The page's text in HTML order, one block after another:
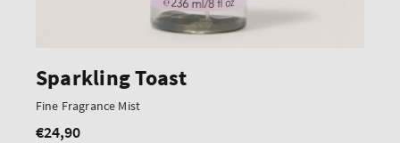
Sparkling Toast
Fine Fragrance Mist
Regular
€24,90